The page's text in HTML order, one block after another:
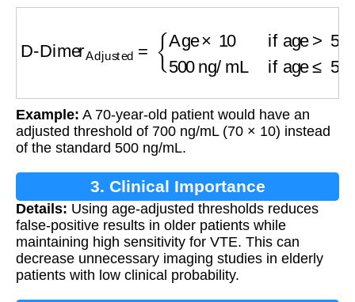
{ if age>
Example: A 70-year-old patient would have an
adjusted threshold of 700 ng/mL (70 × 10) instead
of the standard 500 ng/mL.
3. Clinical Importance
Details: Using age-adjusted thresholds reduces
false-positive results in older patients while
maintaining high sensitivity for VTE. This can
decrease unnecessary imaging studies in elderly
patients with low clinical probability.